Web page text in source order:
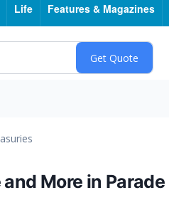
Life Features & Magazines
More in